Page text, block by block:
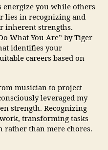
energize you while others
lies in recognizing and
inherent strengths.
What You Are” by Tiger
identifies your
careers based on
musician to project
leveraged my
strength. Recognizing
transforming tasks
than mere chores.